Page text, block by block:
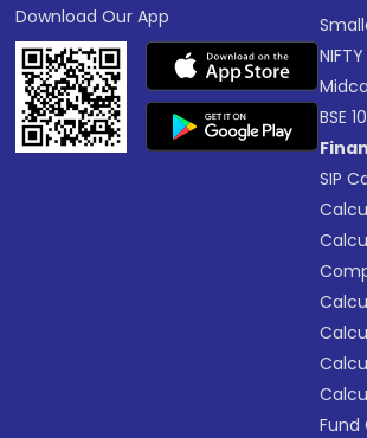
Download Our App
BSE
SIP